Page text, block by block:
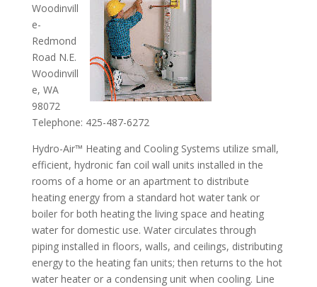
Woodinvill
e-
Redmond
Road N.E.
Woodinvill
e, WA
98072
Telephone: 425-487-6272
Hydro-Air™ Heating and Cooling Systems utilize small,
efficient, hydronic fan coil wall units installed in the
rooms of a home or an apartment to distribute
heating energy from a standard hot water tank or
boiler for both heating the living space and heating
water for domestic use. Water circulates through
piping installed in floors, walls, and ceilings, distributing
energy to the heating fan units; then returns to the hot
water heater or a condensing unit when cooling. Line